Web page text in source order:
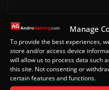
Manage
To provide the best experiences,
store and/or access device
will allow us to process data such
this site. Not consenting or
certain features and functions.
Omega Strikers for
Best